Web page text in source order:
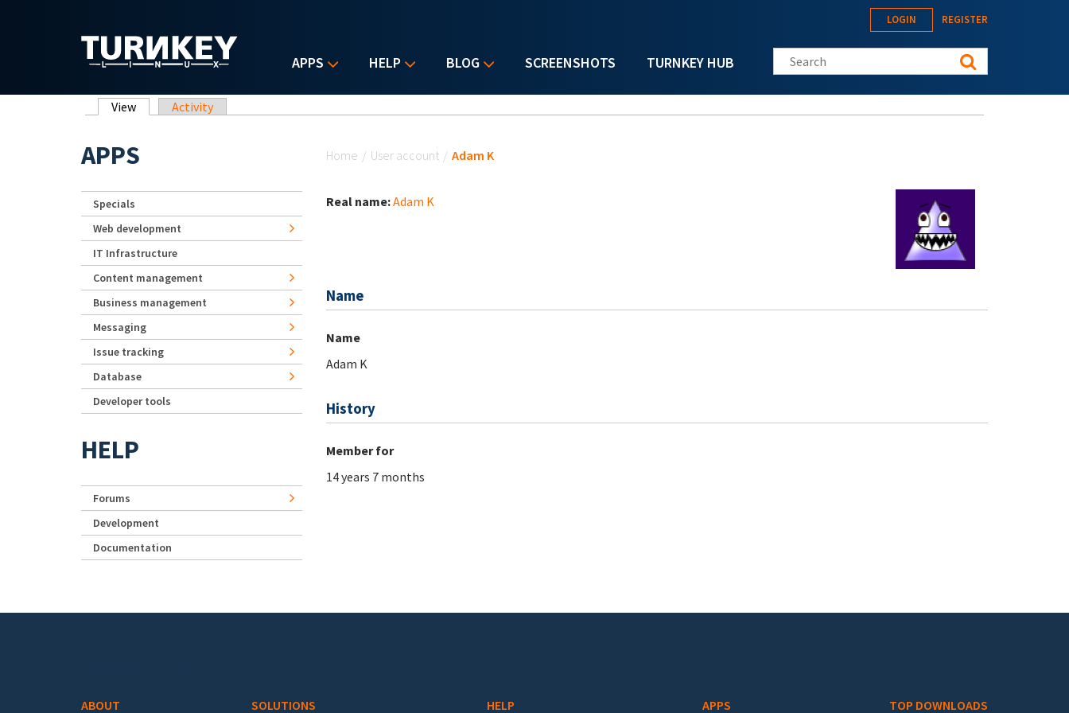
APPS HELP BLOG SCREENSHOTS TURNKEY HUB
LOGIN REGISTER
Search this site
Primary tabs
View (active tab)
Activity
Home / User account / Adam K
Real name:Adam K
Name
Name
Adam K
History
Member for
14 years 7 months
APPS
Specials
Web development
IT Infrastructure
Content management
Business management
Messaging
Issue tracking
Database
Developer tools
HELP
Forums
Development
Documentation
ABOUT SOLUTIONS HELP APPS TOP DOWNLOADS